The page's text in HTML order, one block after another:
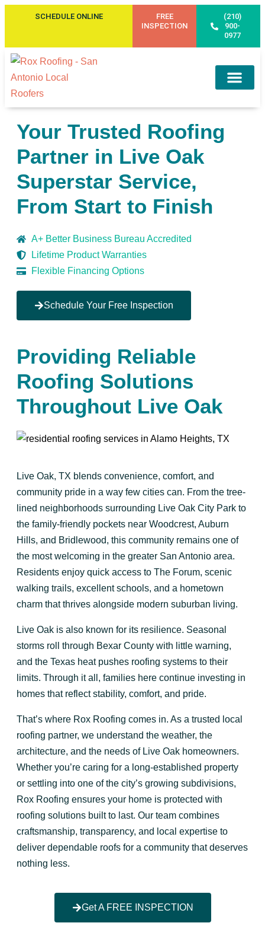
SCHEDULE ONLINE
FREE
INSPECTION
(210)
900-
0977
Your Trusted Roofing
Partner in Live Oak
Superstar Service,
From Start to Finish
A+ Better Business Bureau Accredited
Lifetime Product Warranties
Flexible Financing Options
Schedule Your Free Inspection
Providing Reliable
Roofing Solutions
Throughout Live Oak
Live Oak, TX blends convenience, comfort, and
community pride in a way few cities can. From the tree-
lined neighborhoods surrounding Live Oak City Park to
the family-friendly pockets near Woodcrest, Auburn
Hills, and Bridlewood, this community remains one of
the most welcoming in the greater San Antonio area.
Residents enjoy quick access to The Forum, scenic
walking trails, excellent schools, and a hometown
charm that thrives alongside modern suburban living.
Live Oak is also known for its resilience. Seasonal
storms roll through Bexar County with little warning,
and the Texas heat pushes roofing systems to their
limits. Through it all, families here continue investing in
homes that reflect stability, comfort, and pride.
That’s where Rox Roofing comes in. As a trusted local
roofing partner, we understand the weather, the
architecture, and the needs of Live Oak homeowners.
Whether you’re caring for a long-established property
or settling into one of the city’s growing subdivisions,
Rox Roofing ensures your home is protected with
roofing solutions built to last. Our team combines
craftsmanship, transparency, and local expertise to
deliver dependable roofs for a community that deserves
nothing less.
Get A FREE INSPECTION